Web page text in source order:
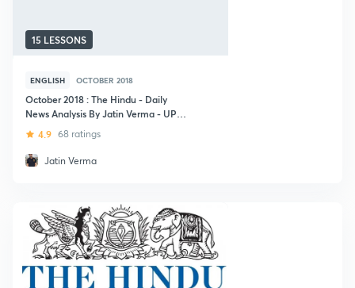
15 LESSONS
ENGLISH OCTOBER 2018
October 2018 : The Hindu - Daily
News Analysis By Jatin Verma - UPSC
CSE4.9 68 ratings
Jatin Verma